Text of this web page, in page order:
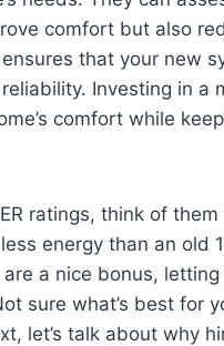
comfort but also
that your new
Investing in a
comfort while
ratings, think of them
energy than an old
a nice bonus,
sure what’s best for
let’s talk about why